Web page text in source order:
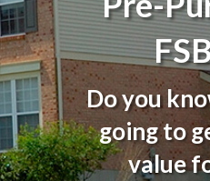
Do you
going to
value